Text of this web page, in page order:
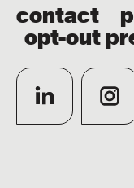
contact
opt-out